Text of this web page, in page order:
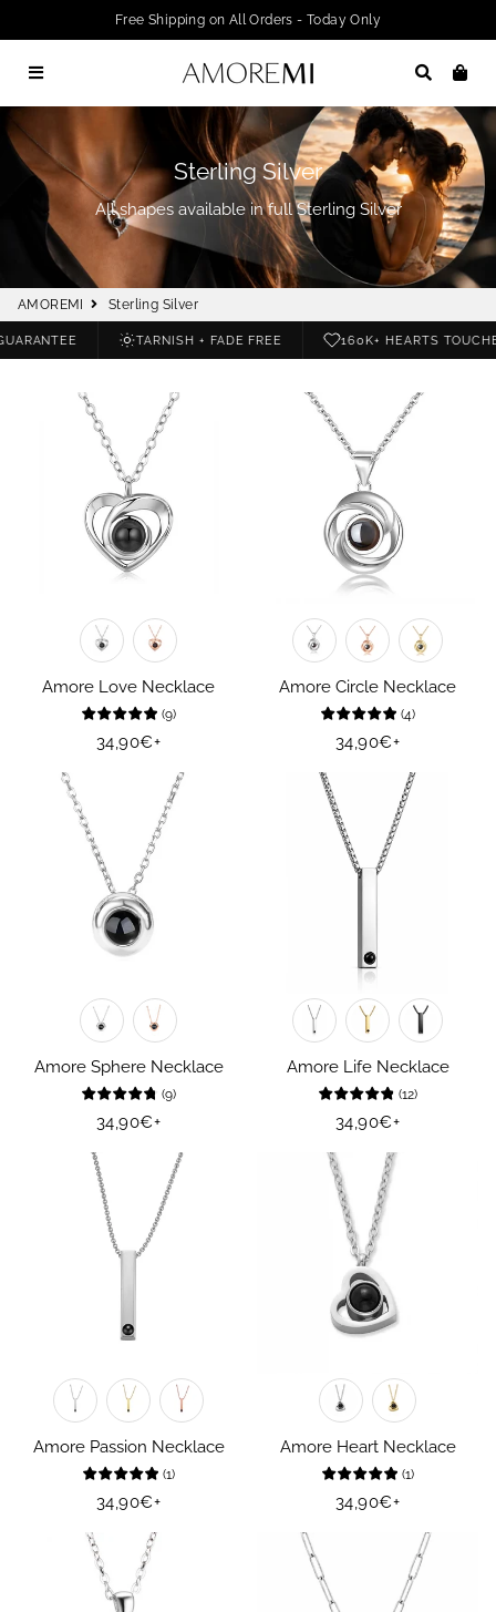
Free Shipping on All Orders - Today Only
Search
Sterling Silver
All shapes available in full Sterling Silver
AMOREMI Sterling Silver
TARNISH + FADE FREE 160K+ HEARTS TOUCHED
Amore Love Necklace
(9)
Regular
34,90€+
Amore Circle Necklace
(4)
Regular
34,90€+
Amore Sphere Necklace
(9)
Regular
34,90€+
Amore Life Necklace
(12)
Regular
34,90€+
Amore Passion Necklace
(1)
Regular
34,90€+
Amore Heart Necklace
(1)
Regular
34,90€+